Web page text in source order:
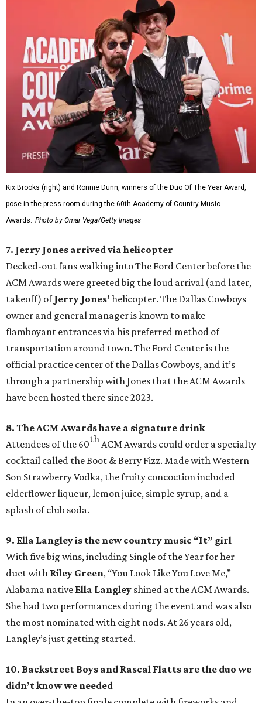
Kix Brooks (right) and Ronnie Dunn, winners of the Duo Of The Year Award,
pose in the press room during the 60th Academy of Country Music
Awards. Photo by Omar Vega/Getty Images
7. Jerry Jones arrived via helicopter
Decked-out fans walking into The Ford Center before the
ACM Awards were greeted big the loud arrival (and later,
takeoff) ofJerry Jones’ helicopter. The Dallas Cowboys
owner and general manager is known to make
flamboyant entrances via his preferred method of
transportation around town. The Ford Center is the
official practice center of the Dallas Cowboys, and it’s
through a partnership with Jones that the ACM Awards
have been hosted there since 2023.
8. The ACM Awards have a signature drink
Attendees of the 60thACM Awards could order a specialty
cocktail called the Boot & Berry Fizz. Made with Western
Son Strawberry Vodka, the fruity concoction included
elderflower liqueur, lemon juice, simple syrup, and a
splash of club soda.
9. Ella Langley is the new country music “It” girl
With five big wins, including Single of the Year for her
duet with Riley Green, “You Look Like You Love Me,”
Alabama native Ella Langley shined at the ACM Awards.
She had two performances during the event and was also
the most nominated with eight nods. At 26 years old,
Langley’s just getting started.
10. Backstreet Boys and Rascal Flatts are the duo we
didn’t know we needed